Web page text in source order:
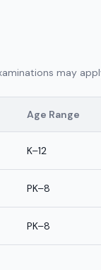
may
Age Range
K–12
PK–8
PK–8